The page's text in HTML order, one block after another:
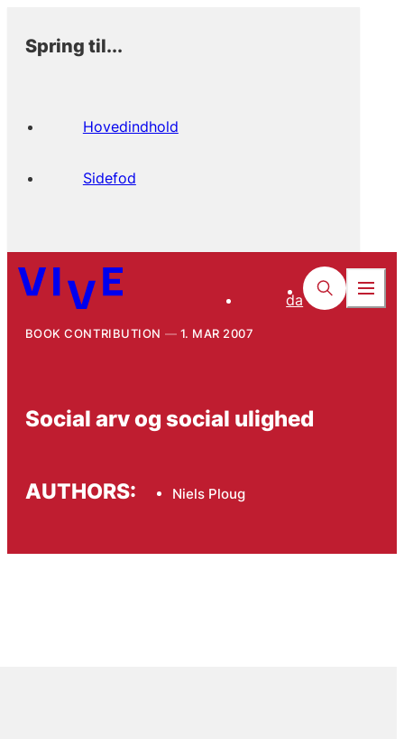
Spring til...
Hovedindhold
Sidefod
da
BOOK CONTRIBUTION 1. MAR 2007
Social arv og social ulighed
AUTHORS: Niels Ploug